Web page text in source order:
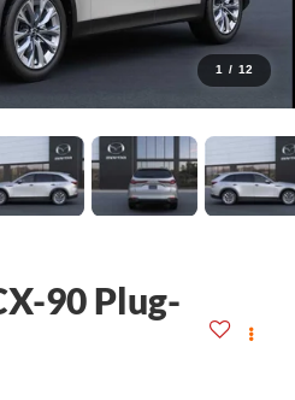
1 / 12
90 Plug-